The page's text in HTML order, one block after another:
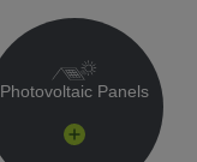
Photovoltaic Panels